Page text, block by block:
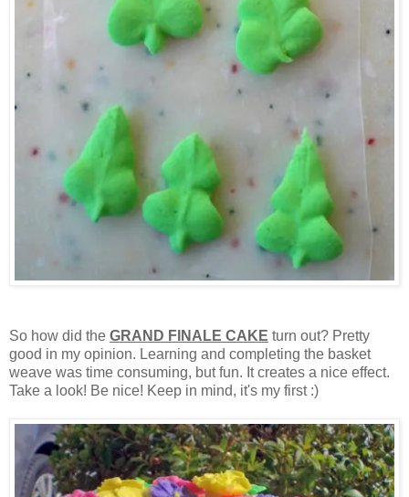
So how did the GRAND FINALE CAKE turn out? Pretty
good in my opinion. Learning and completing the basket
weave was time consuming, but fun. It creates a nice effect.
Take a look! Be nice! Keep in mind, it's my first :)